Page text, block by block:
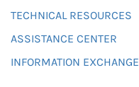
TECHNICAL RESOURCES
ASSISTANCE CENTER
INFORMATION EXCHANGE